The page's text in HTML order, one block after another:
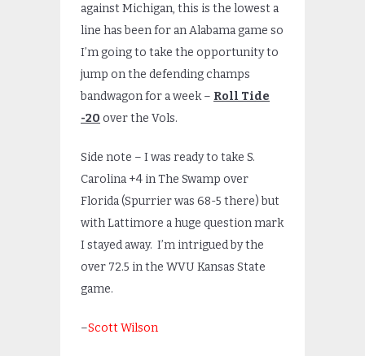
against Michigan, this is the lowest a
line has been for an Alabama game so
I’m going to take the opportunity to
jump on the defending champs
bandwagon for a week – Roll Tide
-20 over the Vols.
Side note – I was ready to take S.
Carolina +4 in The Swamp over
Florida (Spurrier was 68-5 there) but
with Lattimore a huge question mark
I stayed away. I’m intrigued by the
over 72.5 in the WVU Kansas State
game.
–Scott Wilson